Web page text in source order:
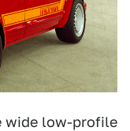
wide low-profile